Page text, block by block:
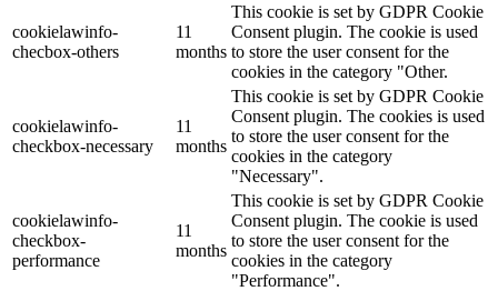
cookielawinfo-
checbox-others
11
months
This cookie is set by GDPR Cookie
Consent plugin. The cookie is used
to store the user consent for the
cookies in the category "Other.
cookielawinfo-
checkbox-necessary
11
months
This cookie is set by GDPR Cookie
Consent plugin. The cookies is used
to store the user consent for the
cookies in the category
"Necessary".
cookielawinfo-
checkbox-
performance
11
months
This cookie is set by GDPR Cookie
Consent plugin. The cookie is used
to store the user consent for the
cookies in the category
"Performance".